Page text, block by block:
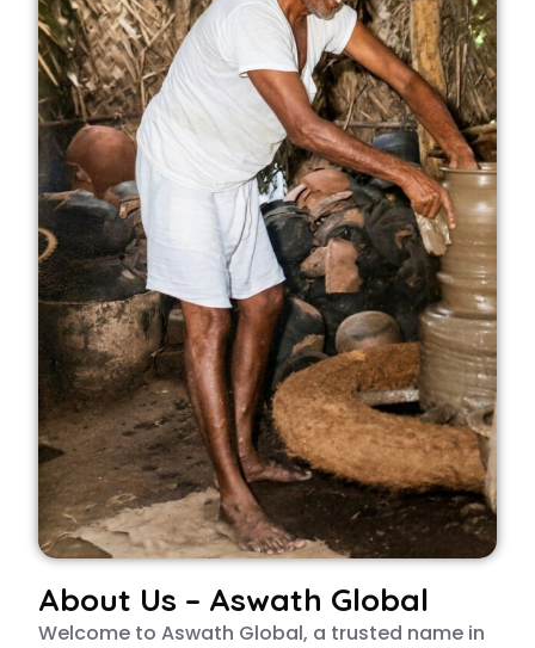
About Us – Aswath Global
Welcome to Aswath Global, a trusted name in